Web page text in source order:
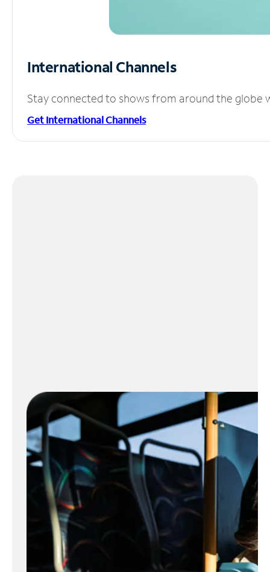
International Channels
Stay connected to shows from around the globe
Get International Channels